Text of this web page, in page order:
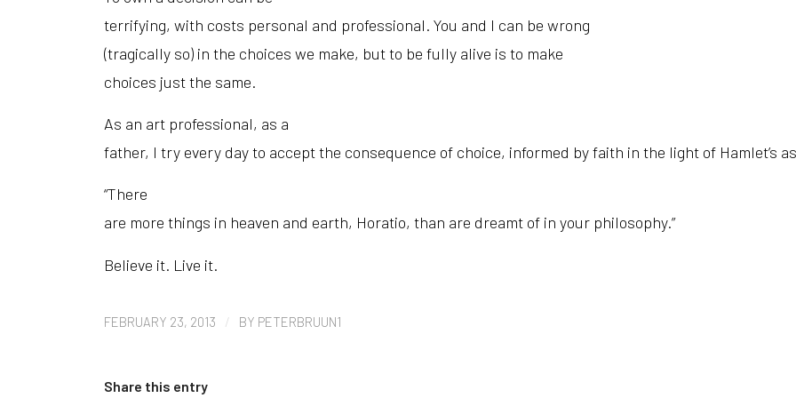
terrifying, with costs personal and professional. You and I can be wrong
(tragically so) in the choices we make, but to be fully alive is to make
choices just the same.
As an art professional, as a
father, I try every day to accept the consequence of choice, informed by faith in the light of Hamlet’s
“There
are more things in heaven and earth, Horatio, than are dreamt of in your philosophy.”
Believe it. Live it.
FEBRUARY 23, 2013 / BY PETERBRUUN1
Share this entry